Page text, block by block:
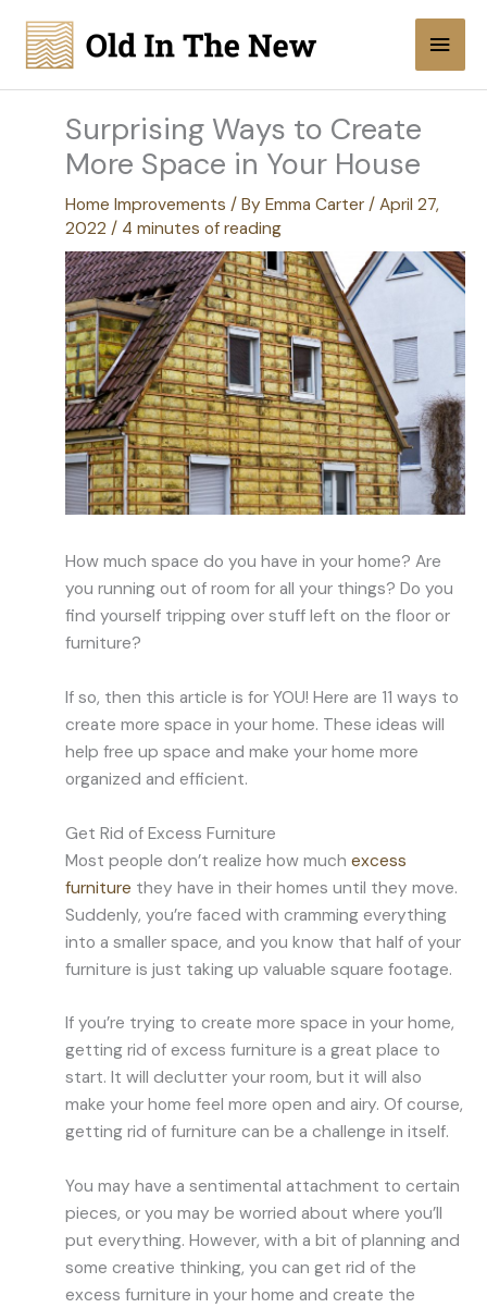
content
Main
Surprising Ways to Create
More Space in Your House
Home Improvements / By Emma Carter / April 27,
2022 / 4 minutes of reading
How much space do you have in your home? Are
you running out of room for all your things? Do you
find yourself tripping over stuff left on the floor or
furniture?
If so, then this article is for YOU! Here are 11 ways to
create more space in your home. These ideas will
help free up space and make your home more
organized and efficient.
Get Rid of Excess Furniture
Most people don’t realize how much excess
furniture they have in their homes until they move.
Suddenly, you’re faced with cramming everything
into a smaller space, and you know that half of your
furniture is just taking up valuable square footage.
If you’re trying to create more space in your home,
getting rid of excess furniture is a great place to
start. It will declutter your room, but it will also
make your home feel more open and airy. Of course,
getting rid of furniture can be a challenge in itself.
You may have a sentimental attachment to certain
pieces, or you may be worried about where you’ll
put everything. However, with a bit of planning and
some creative thinking, you can get rid of the
excess furniture in your home and create the